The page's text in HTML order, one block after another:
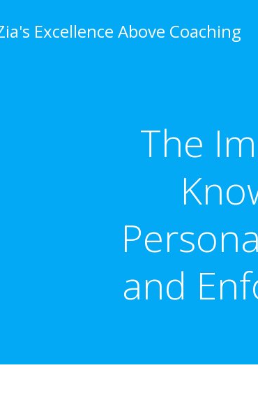
Excellence Above Coaching
The
and